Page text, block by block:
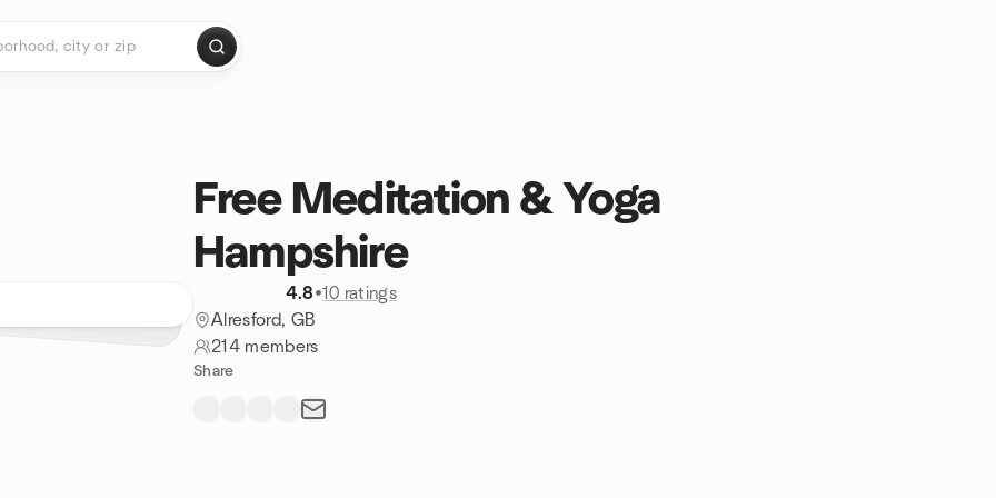
Free Meditation & Yoga
Hampshire
4.8•10 ratings
Alresford, GB
214 members
Share